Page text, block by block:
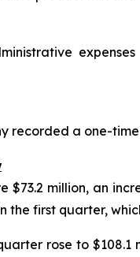
recorded a one-
$73.2 million, an
first quarter,
rose to